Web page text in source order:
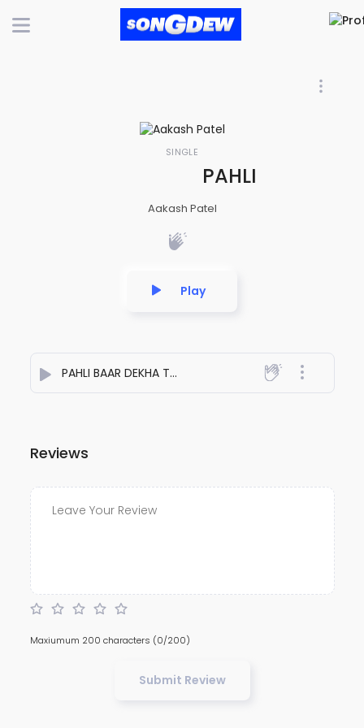
SINGLE
PAHLI BAAR
Aakash Patel
Play
PAHLI BAAR DEKHA TOH`dil ye kho gaya - Aakash Patel
Reviews
Maxiumum 200 characters (0/200)
Submit Review